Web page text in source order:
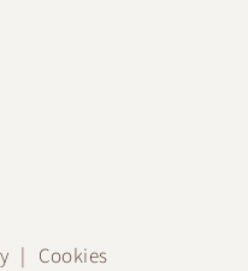
Cookies